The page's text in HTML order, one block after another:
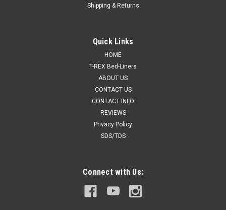
Shipping & Returns
Quick Links
HOME
T-REX Bed-Liners
ABOUT US
CONTACT US
CONTACT INFO
REVIEWS
Privacy Policy
SDS/TDS
Connect with Us: